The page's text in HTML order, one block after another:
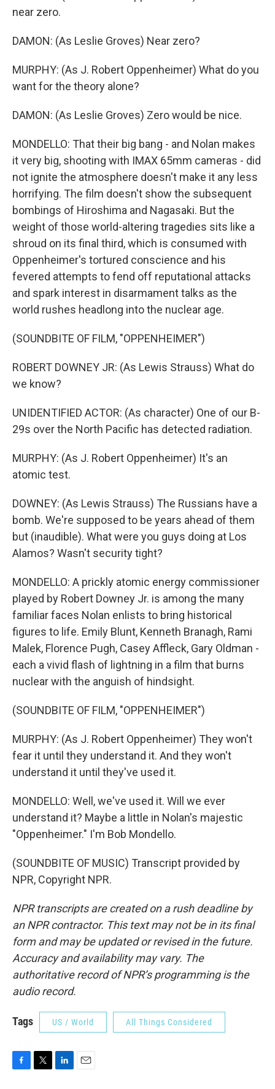
near zero.
DAMON: (As Leslie Groves) Near zero?
MURPHY: (As J. Robert Oppenheimer) What do you
want for the theory alone?
DAMON: (As Leslie Groves) Zero would be nice.
MONDELLO: That their big bang - and Nolan makes
it very big, shooting with IMAX 65mm cameras - did
not ignite the atmosphere doesn't make it any less
horrifying. The film doesn't show the subsequent
bombings of Hiroshima and Nagasaki. But the
weight of those world-altering tragedies sits like a
shroud on its final third, which is consumed with
Oppenheimer's tortured conscience and his
fevered attempts to fend off reputational attacks
and spark interest in disarmament talks as the
world rushes headlong into the nuclear age.
(SOUNDBITE OF FILM, "OPPENHEIMER")
ROBERT DOWNEY JR: (As Lewis Strauss) What do
we know?
UNIDENTIFIED ACTOR: (As character) One of our B-
29s over the North Pacific has detected radiation.
MURPHY: (As J. Robert Oppenheimer) It's an
atomic test.
DOWNEY: (As Lewis Strauss) The Russians have a
bomb. We're supposed to be years ahead of them
but (inaudible). What were you guys doing at Los
Alamos? Wasn't security tight?
MONDELLO: A prickly atomic energy commissioner
played by Robert Downey Jr. is among the many
familiar faces Nolan enlists to bring historical
figures to life. Emily Blunt, Kenneth Branagh, Rami
Malek, Florence Pugh, Casey Affleck, Gary Oldman -
each a vivid flash of lightning in a film that burns
nuclear with the anguish of hindsight.
(SOUNDBITE OF FILM, "OPPENHEIMER")
MURPHY: (As J. Robert Oppenheimer) They won't
fear it until they understand it. And they won't
understand it until they've used it.
MONDELLO: Well, we've used it. Will we ever
understand it? Maybe a little in Nolan's majestic
"Oppenheimer." I'm Bob Mondello.
(SOUNDBITE OF MUSIC) Transcript provided by
NPR, Copyright NPR.
NPR transcripts are created on a rush deadline by
an NPR contractor. This text may not be in its final
form and may be updated or revised in the future.
Accuracy and availability may vary. The
authoritative record of NPR’s programming is the
audio record.
Tags US / World All Things Considered